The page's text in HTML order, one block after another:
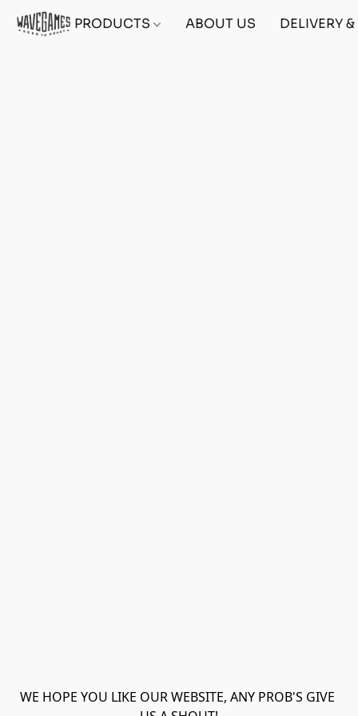
PRODUCTS ABOUT US DELIVERY
WE HOPE YOU LIKE OUR WEBSITE, ANY PROB'S GIVE